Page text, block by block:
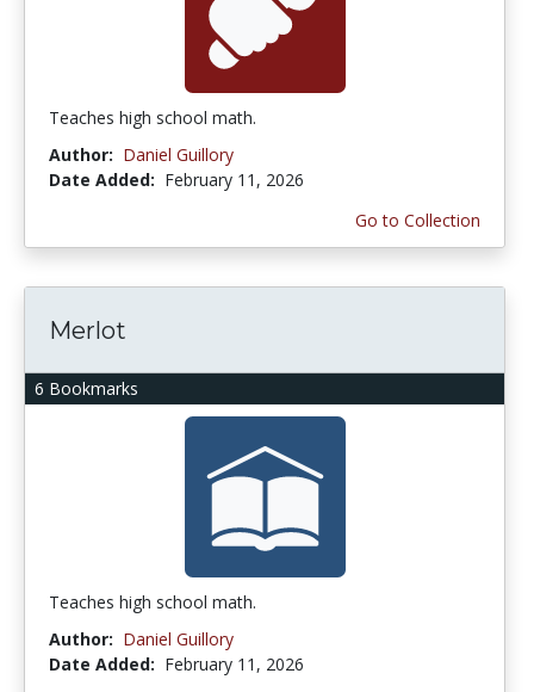
Teaches high school math.
Author: Daniel Guillory
Date Added: February 11, 2026
Go to Collection
6 Bookmarks
Merlot
Teaches high school math.
Author: Daniel Guillory
Date Added: February 11, 2026